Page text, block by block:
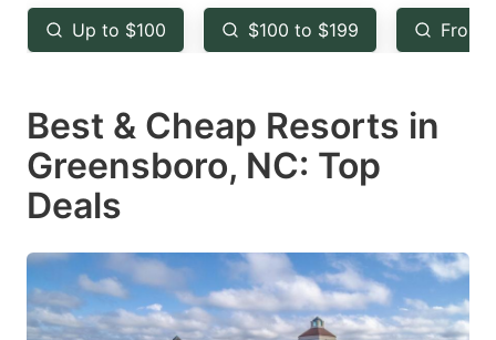
key
to
the
keyboard
shortcuts
for
changing
dates.
key
to
the
keyboard
shortcuts
changing
dates.
Up to $100 $100 to $199 From
Best & Cheap Resorts in
Greensboro, NC: Top
Deals